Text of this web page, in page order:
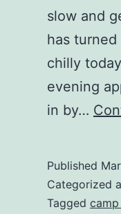
slow and
has
chilly
evening
in by…
Published
Categorized
Tagged